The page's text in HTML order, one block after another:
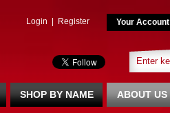
Login Register Your Account
SHOP BY NAME ABOUT US